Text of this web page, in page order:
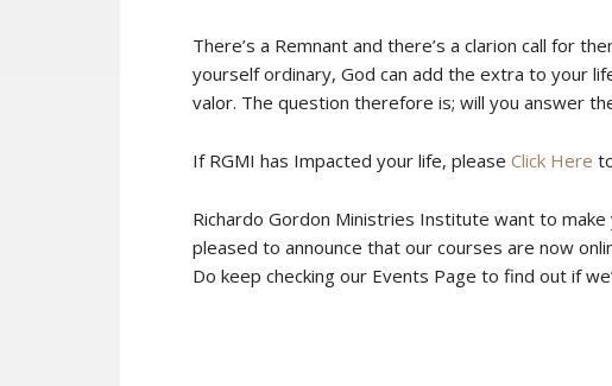
There’s a Remnant and there’s a clarion call for
yourself ordinary, God can add the extra to your
valor. The question therefore is; will you answer
If RGMI has Impacted your life, please Click Here
Richardo Gordon Ministries Institute want to
pleased to announce that our courses are now
Do keep checking our Events Page to find out if